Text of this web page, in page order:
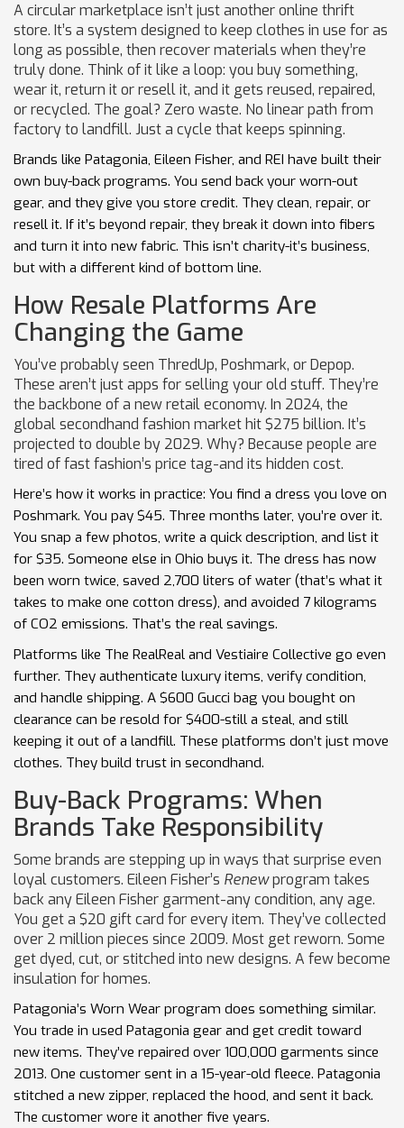
A circular marketplace isn’t just another online thrift
store. It’s a system designed to keep clothes in use for as
long as possible, then recover materials when they’re
truly done. Think of it like a loop: you buy something,
wear it, return it or resell it, and it gets reused, repaired,
or recycled. The goal? Zero waste. No linear path from
factory to landfill. Just a cycle that keeps spinning.
Brands like Patagonia, Eileen Fisher, and REI have built their
own buy-back programs. You send back your worn-out
gear, and they give you store credit. They clean, repair, or
resell it. If it’s beyond repair, they break it down into fibers
and turn it into new fabric. This isn’t charity-it’s business,
but with a different kind of bottom line.
How Resale Platforms Are
Changing the Game
You’ve probably seen ThredUp, Poshmark, or Depop.
These aren’t just apps for selling your old stuff. They’re
the backbone of a new retail economy. In 2024, the
global secondhand fashion market hit $275 billion. It’s
projected to double by 2029. Why? Because people are
tired of fast fashion’s price tag-and its hidden cost.
Here’s how it works in practice: You find a dress you love on
Poshmark. You pay $45. Three months later, you’re over it.
You snap a few photos, write a quick description, and list it
for $35. Someone else in Ohio buys it. The dress has now
been worn twice, saved 2,700 liters of water (that’s what it
takes to make one cotton dress), and avoided 7 kilograms
of CO2 emissions. That’s the real savings.
Platforms like The RealReal and Vestiaire Collective go even
further. They authenticate luxury items, verify condition,
and handle shipping. A $600 Gucci bag you bought on
clearance can be resold for $400-still a steal, and still
keeping it out of a landfill. These platforms don’t just move
clothes. They build trust in secondhand.
Buy-Back Programs: When
Brands Take Responsibility
Some brands are stepping up in ways that surprise even
loyal customers. Eileen Fisher’s Renewprogram takes
back any Eileen Fisher garment-any condition, any age.
You get a $20 gift card for every item. They’ve collected
over 2 million pieces since 2009. Most get reworn. Some
get dyed, cut, or stitched into new designs. A few become
insulation for homes.
Patagonia’s Worn Wear program does something similar.
You trade in used Patagonia gear and get credit toward
new items. They’ve repaired over 100,000 garments since
2013. One customer sent in a 15-year-old fleece. Patagonia
stitched a new zipper, replaced the hood, and sent it back.
The customer wore it another five years.